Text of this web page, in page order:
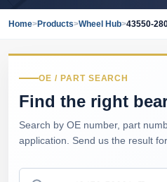
Home>Products>Wheel Hub>43550-
OE / PART SEARCH
Find the right
Search by OE number, part
application. Send us the result